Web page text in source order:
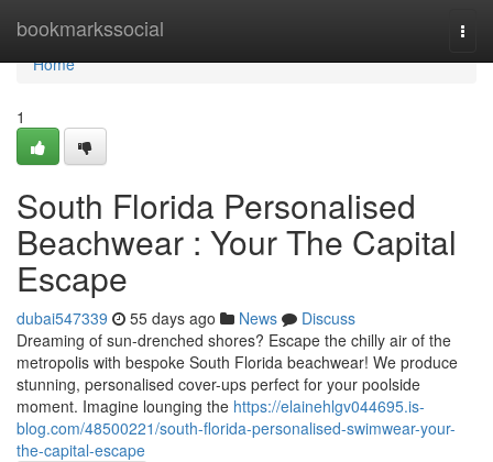
bookmarkssocial
Home
Home
1
South Florida Personalised
Beachwear : Your The Capital
Escape
dubai547339 55 days ago News
Discuss
Dreaming of sun-drenched shores? Escape the chilly air of the
metropolis with bespoke South Florida beachwear! We produce
stunning, personalised cover-ups perfect for your poolside
moment. Imagine lounging the https://elainehlgv044695.is-
blog.com/48500221/south-florida-personalised-swimwear-your-
the-capital-escape